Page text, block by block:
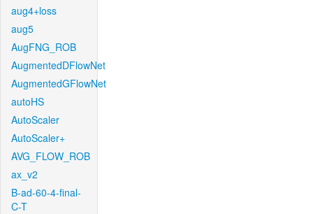
aug4+loss
aug5
AugFNG_ROB
AugmentedDFlowNet
AugmentedGFlowNet
autoHS
AutoScaler
AutoScaler+
AVG_FLOW_ROB
ax_v2
B-ad-60-4-final-
C-T